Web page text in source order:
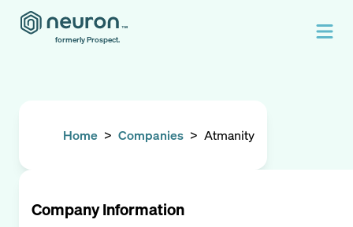
formerly Prospect.
Home > Companies > Atmanity
Company Information